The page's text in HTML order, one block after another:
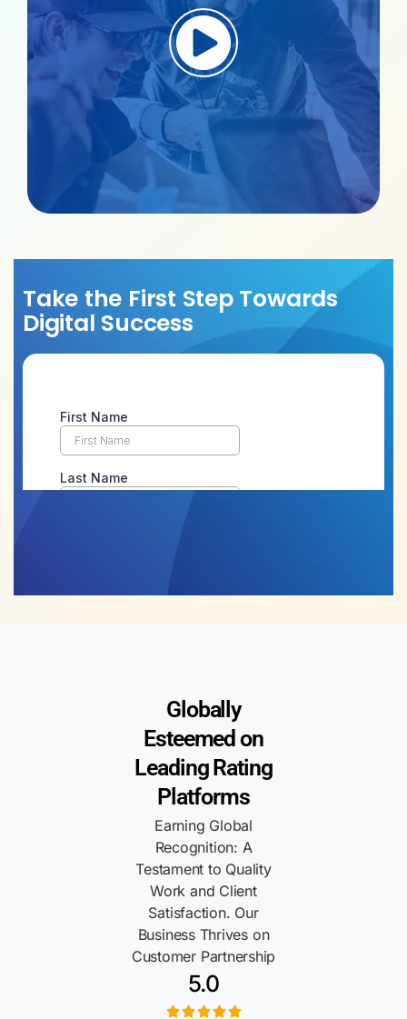
Take the First Step Towards
Digital Success
Globally
Esteemed on
Leading Rating
Platforms
Earning Global
Recognition: A
Testament to Quality
Work and Client
Satisfaction. Our
Business Thrives on
Customer Partnership
5.0